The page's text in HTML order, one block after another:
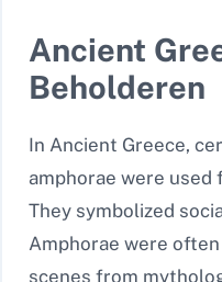
Ancient
Beholderen
In Ancient Greece,
amphorae were
They symbolized
Amphorae were
scenes from